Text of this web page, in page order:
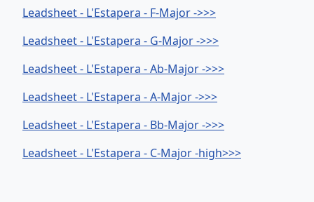
Leadsheet - L'Estapera - F-Major ->>>
Leadsheet - L'Estapera - G-Major ->>>
Leadsheet - L'Estapera - Ab-Major ->>>
Leadsheet - L'Estapera - A-Major ->>>
Leadsheet - L'Estapera - Bb-Major ->>>
Leadsheet - L'Estapera - C-Major -high>>>